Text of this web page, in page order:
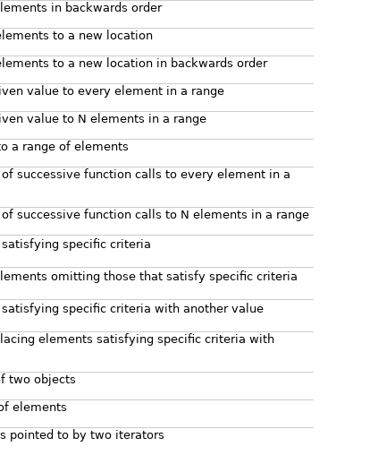
in backwards order
to a new location
to a new location in backwards order
value to every element in a range
value to N elements in a range
a range of elements
successive function calls to every element in a
successive function calls to N elements in a range
specific criteria
omitting those that satisfy specific criteria
specific criteria with another value
elements satisfying specific criteria with
two objects
elements
pointed to by two iterators